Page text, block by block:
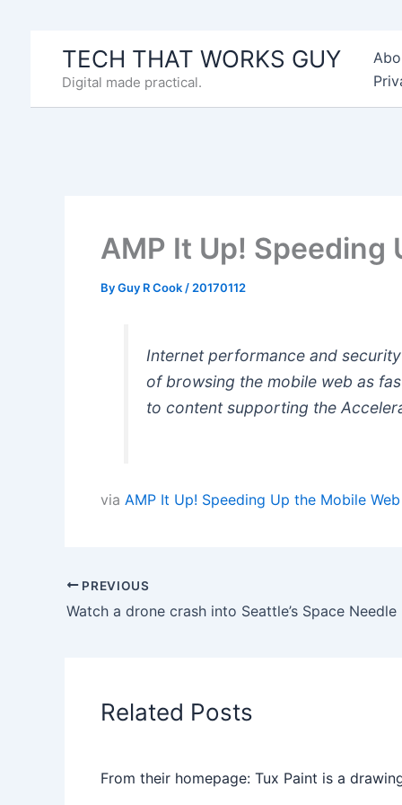
TECH THAT WORKS GUY
Digital made practical.
AMP It Up! Speeding
ByGuy R Cook / 20170112
Internet performance and
of browsing the mobile web as
to content supporting the
via AMP It Up! Speeding Up the Mobile
PREVIOUS
Watch a drone crash into Seattle’s Space Needle
Related Posts
From their homepage: Tux Paint is a